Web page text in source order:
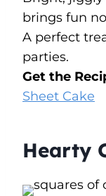
brings fun
A perfect
parties.
Get the
Sheet Cake
Hearty